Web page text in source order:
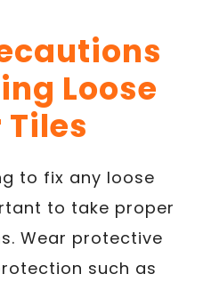
Loose
Tiles
to fix any loose
to take proper
Wear protective
such as